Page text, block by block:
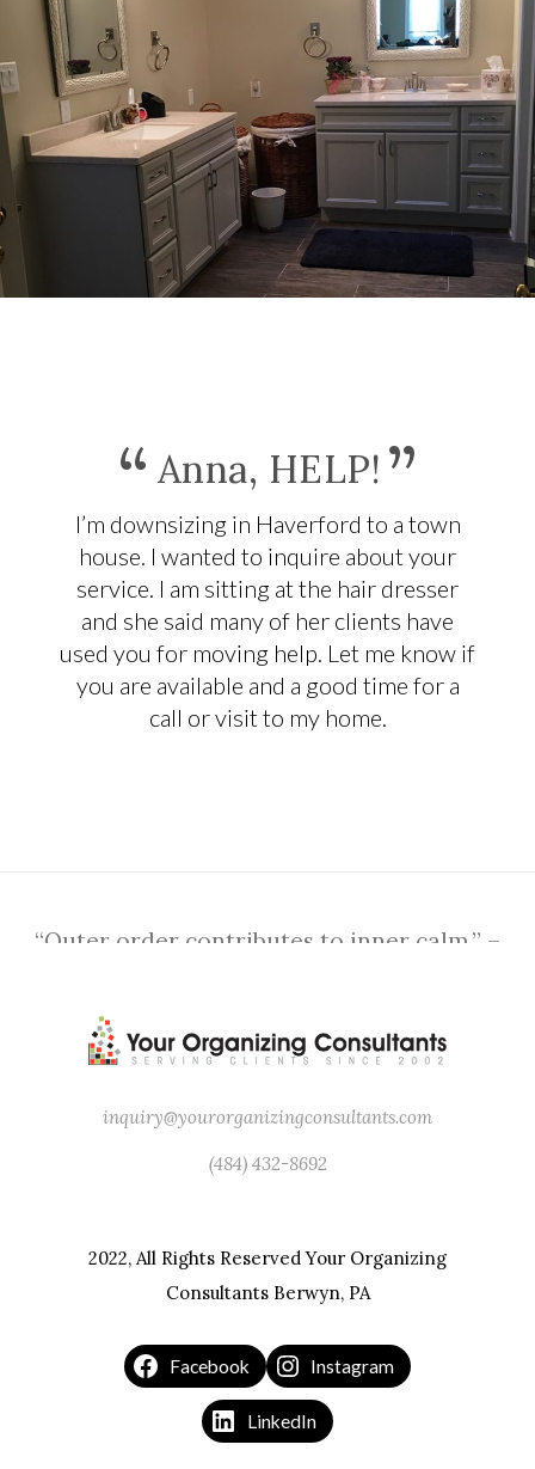
“ Anna, HELP! ”
I’m downsizing in Haverford to a town
house. I wanted to inquire about your
service. I am sitting at the hair dresser
and she said many of her clients have
used you for moving help. Let me know if
you are available and a good time for a
call or visit to my home.
“Outer order contributes to inner calm.” –
inquiry@yourorganizingconsultants.com
(484) 432-8692
2022, All Rights Reserved Your Organizing
Consultants Berwyn, PA
Facebook Instagram
LinkedIn